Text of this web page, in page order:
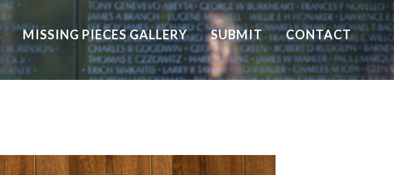
MISSING PIECES GALLERY SUBMIT CONTACT